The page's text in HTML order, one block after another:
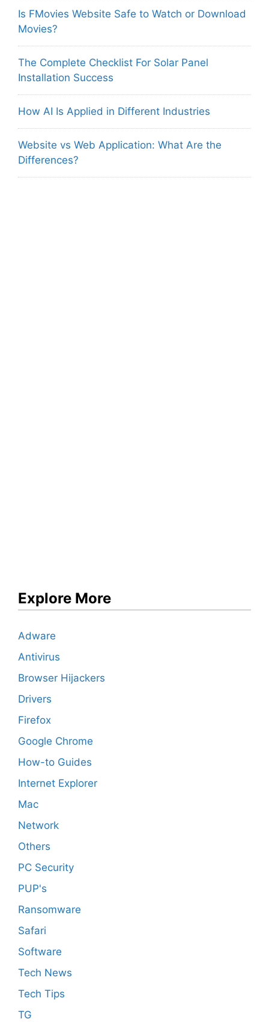
Is FMovies Website Safe to Watch or Download
Movies?
The Complete Checklist For Solar Panel
Installation Success
How AI Is Applied in Different Industries
Website vs Web Application: What Are the
Differences?
Explore More
Adware
Antivirus
Browser Hijackers
Drivers
Firefox
Google Chrome
How-to Guides
Internet Explorer
Mac
Network
Others
PC Security
PUP's
Ransomware
Safari
Software
Tech News
Tech Tips
TG